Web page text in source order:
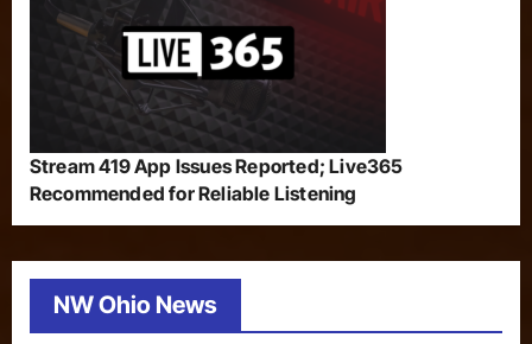
Stream 419 App Issues Reported; Live365
Recommended for Reliable Listening
NW Ohio News